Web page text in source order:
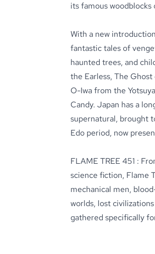
its famous
With a new
fantastic tales of
haunted trees, and
the Earless, The
O-Iwa from the
Candy. Japan has a
supernatural, brought
Edo period, now
FLAME TREE 451 :
science fiction, Flame
mechanical men,
worlds, lost
gathered specifically